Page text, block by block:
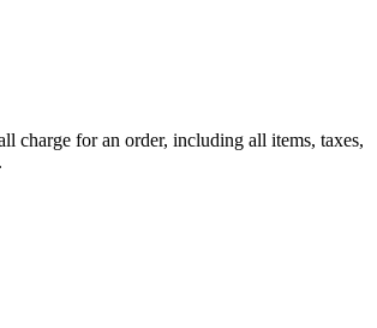
charge for an order, including all items, taxes,